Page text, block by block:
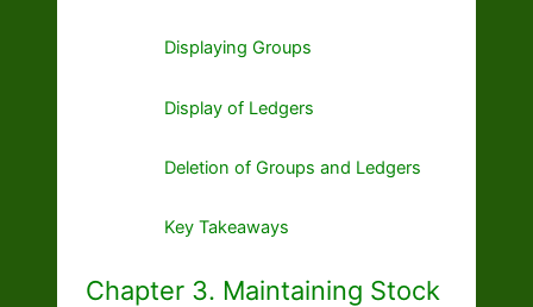
Displaying Groups
Display of Ledgers
Deletion of Groups and Ledgers
Key Takeaways
Chapter 3. Maintaining Stock